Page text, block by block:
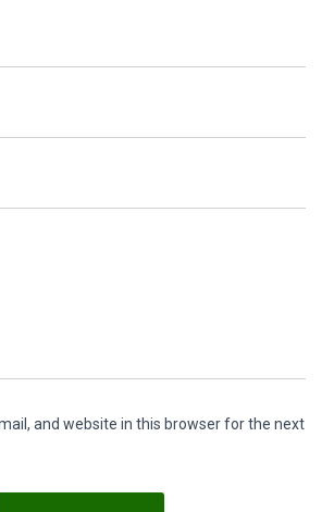
and website in this browser for the next